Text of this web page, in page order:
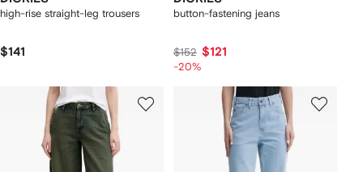
high-rise straight-leg trousers
$141
button-fastening jeans
$152 $121
-20%